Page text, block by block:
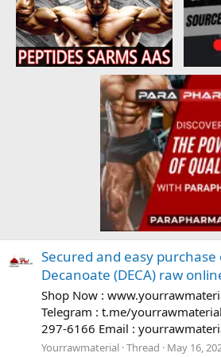
Secured and easy
Decanoate (DECA) raw
Shop Now :
Telegram : t.me/
297-6166 Email :
Yourrawmaterial Thread May 16,